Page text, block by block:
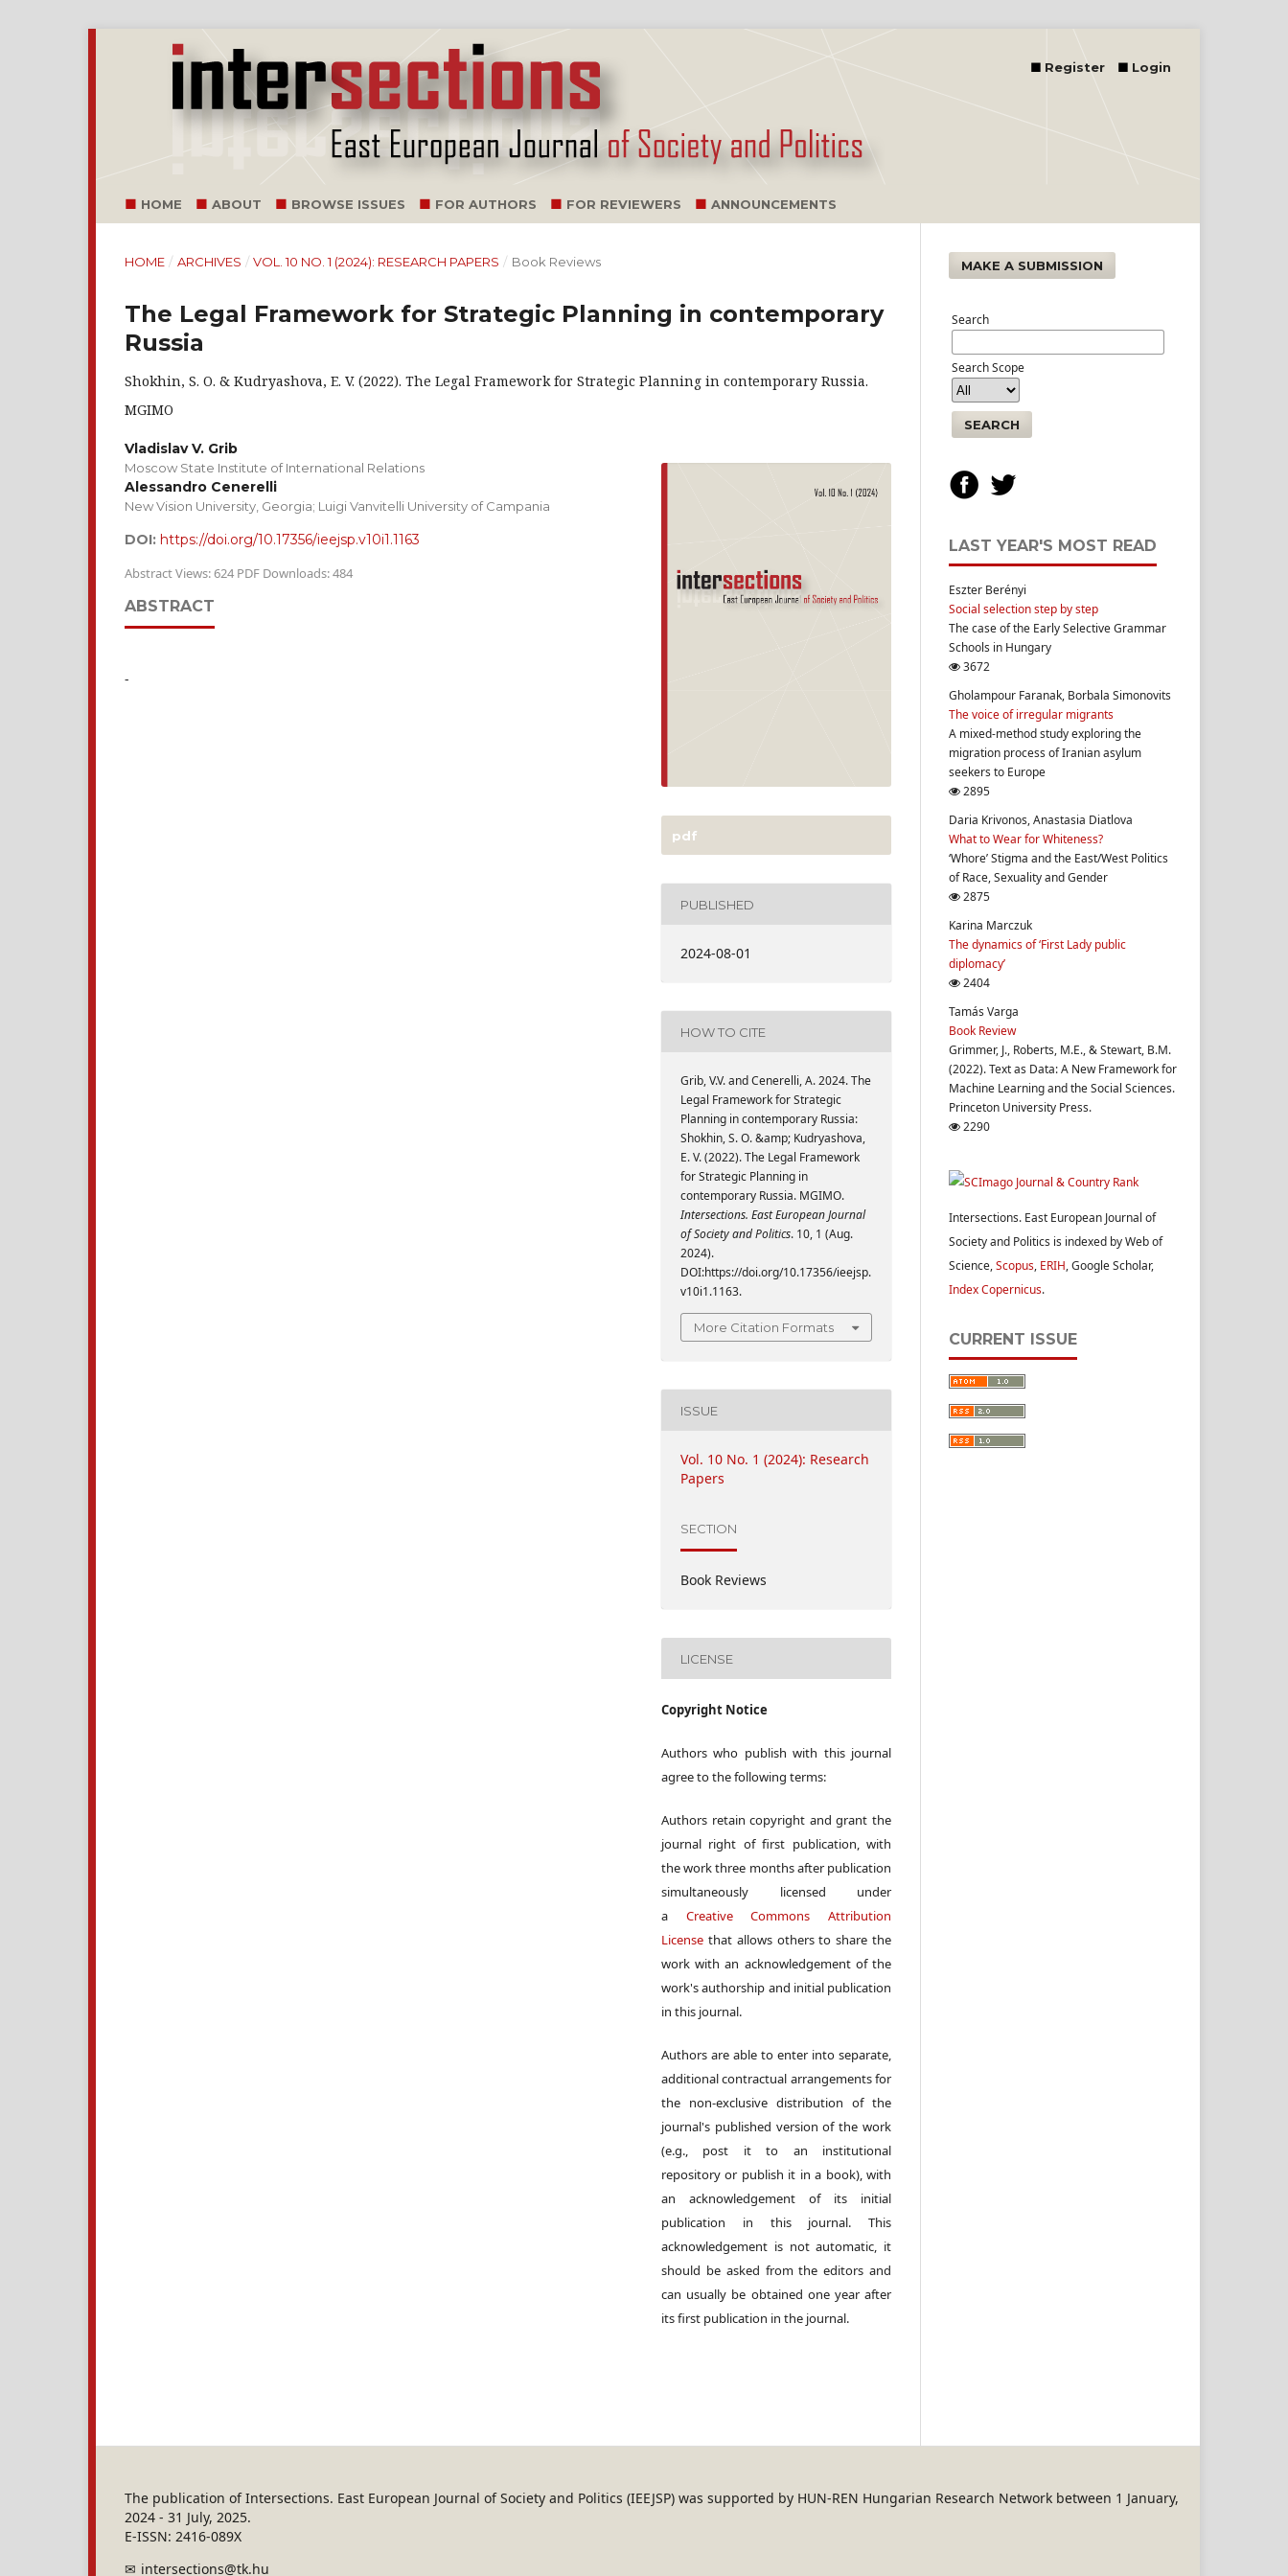
HOME ABOUT BROWSE ISSUES FOR AUTHORS FOR REVIEWERS ANNOUNCEMENTS
Register Login
HOME / ARCHIVES / VOL. 10 NO. 1 (2024): RESEARCH PAPERS / Book Reviews
The Legal Framework for Strategic Planning in contemporary
Russia
Shokhin, S. O. & Kudryashova, E. V. (2022). The Legal Framework for Strategic Planning in contemporary Russia.
MGIMO
Vladislav V. Grib
Moscow State Institute of International Relations
Alessandro Cenerelli
New Vision University, Georgia; Luigi Vanvitelli University of Campania
DOI: https://doi.org/10.17356/ieejsp.v10i1.1163
Abstract Views: 624 PDF Downloads: 484
ABSTRACT
-
pdf
PUBLISHED
2024-08-01
HOW TO CITE
Grib, V.V. and Cenerelli, A. 2024. The
Legal Framework for Strategic
Planning in contemporary Russia:
Shokhin, S. O. &amp; Kudryashova,
E. V. (2022). The Legal Framework
for Strategic Planning in
contemporary Russia. MGIMO.
Intersections. East European Journal
of Society and Politics. 10, 1 (Aug.
2024).
DOI:https://doi.org/10.17356/ieejsp.
v10i1.1163.
More Citation Formats
ISSUE
Vol. 10 No. 1 (2024): Research
Papers
SECTION
Book Reviews
LICENSE
Copyright Notice
Authors who publish with this journal
agree to the following terms:
Authors retain copyright and grant the
journal right of first publication, with
the work three months after publication
simultaneously licensed under
a Creative Commons Attribution
License that allows others to share the
work with an acknowledgement of the
work's authorship and initial publication
in this journal.
Authors are able to enter into separate,
additional contractual arrangements for
the non-exclusive distribution of the
journal's published version of the work
(e.g., post it to an institutional
repository or publish it in a book), with
an acknowledgement of its initial
publication in this journal. This
acknowledgement is not automatic, it
should be asked from the editors and
can usually be obtained one year after
its first publication in the journal.
MAKE A SUBMISSION
Search
Search Scope
SEARCH
LAST YEAR'S MOST READ
Eszter Berényi
Social selection step by step
The case of the Early Selective Grammar
Schools in Hungary
3672
Gholampour Faranak, Borbala Simonovits
The voice of irregular migrants
A mixed-method study exploring the
migration process of Iranian asylum
seekers to Europe
2895
Daria Krivonos, Anastasia Diatlova
What to Wear for Whiteness?
‘Whore’ Stigma and the East/West Politics
of Race, Sexuality and Gender
2875
Karina Marczuk
The dynamics of ‘First Lady public
diplomacy’
2404
Tamás Varga
Book Review
Grimmer, J., Roberts, M.E., & Stewart, B.M.
(2022). Text as Data: A New Framework for
Machine Learning and the Social Sciences.
Princeton University Press.
2290
Intersections. East European Journal of
Society and Politics is indexed by Web of
Science,Scopus, ERIH, Google Scholar,
Index Copernicus.
CURRENT ISSUE
The publication of Intersections. East European Journal of Society and Politics (IEEJSP) was supported by HUN-REN Hungarian Research Network between 1 January,
2024 - 31 July, 2025.
E-ISSN: 2416-089X
intersections@tk.hu